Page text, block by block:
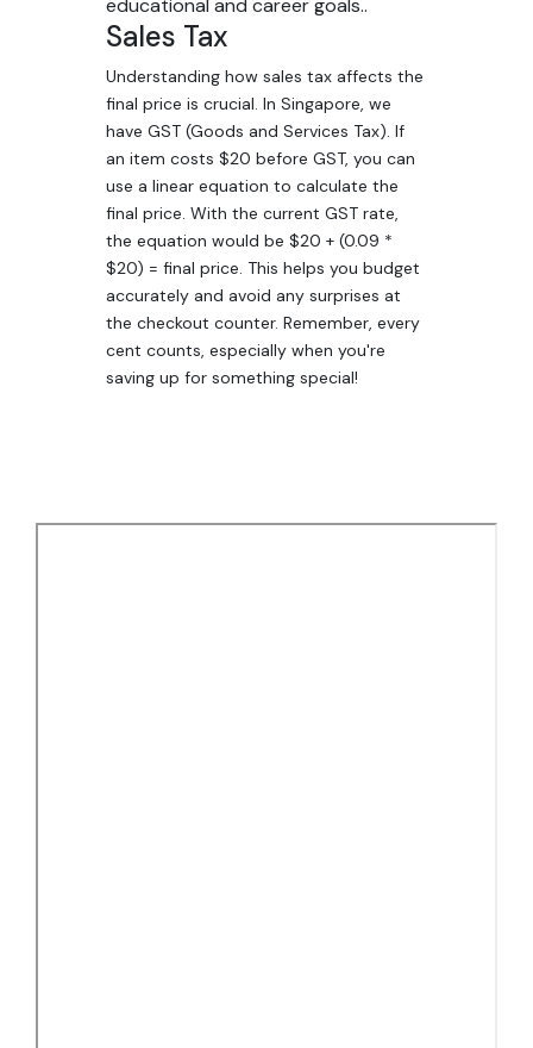
educational and career goals..
Sales Tax
Understanding how sales tax affects the
final price is crucial. In Singapore, we
have GST (Goods and Services Tax). If
an item costs $20 before GST, you can
use a linear equation to calculate the
final price. With the current GST rate,
the equation would be $20 + (0.09 *
$20) = final price. This helps you budget
accurately and avoid any surprises at
the checkout counter. Remember, every
cent counts, especially when you're
saving up for something special!